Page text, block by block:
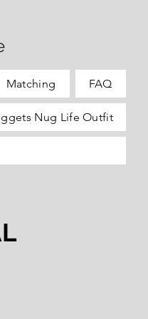
Matching FAQ
Nug Life Outfit